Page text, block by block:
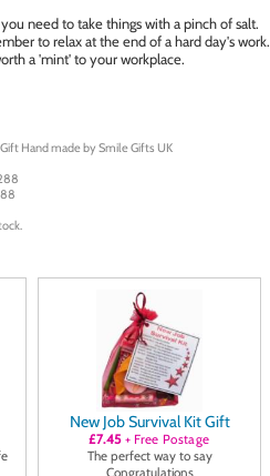
need to take things with a pinch of salt.
to relax at the end of a hard day's work.
a 'mint' to your workplace.
Hand made by Smile Gifts UK
.
New Job Survival Kit Gift
£7.45+ Free Postage
The perfect way to say
Congratulations